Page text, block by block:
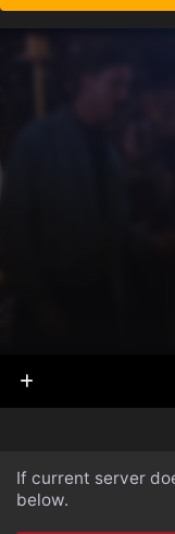
If current server
below.